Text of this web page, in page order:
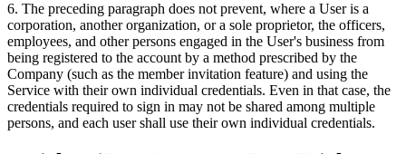
6. The preceding paragraph does not prevent, where a User is a
corporation, another organization, or a sole proprietor, the officers,
employees, and other persons engaged in the User's business from
being registered to the account by a method prescribed by the
Company (such as the member invitation feature) and using the
Service with their own individual credentials. Even in that case, the
credentials required to sign in may not be shared among multiple
persons, and each user shall use their own individual credentials.